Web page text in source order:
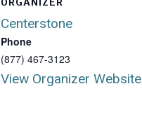
Centerstone
Phone
(877) 467-3123
View Organizer Website